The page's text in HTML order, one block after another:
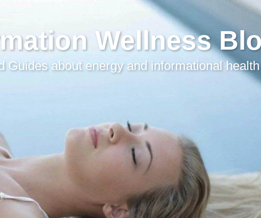
Wellness
Guides about energy and informational